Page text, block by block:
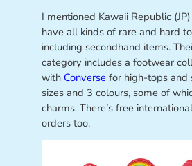
I mentioned Kawaii Republic
have all kinds of rare and hard
including secondhand items.
category includes a footwear
with Converse for high-tops and
sizes and 3 colours, some of
charms. There’s free
orders too.